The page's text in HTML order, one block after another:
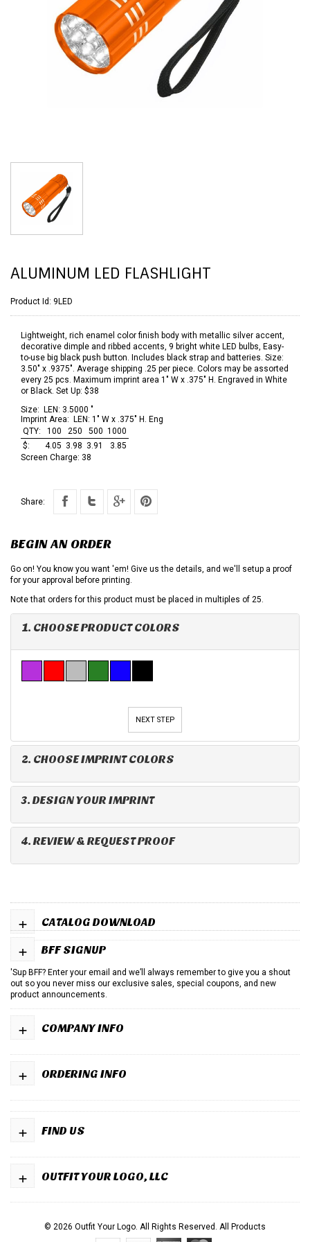
ALUMINUM LED FLASHLIGHT
Product Id: 9LED
Lightweight, rich enamel color finish body with metallic silver accent,
decorative dimple and ribbed accents, 9 bright white LED bulbs, Easy-
to-use big black push button. Includes black strap and batteries. Size:
3.50" x .9375". Average shipping .25 per piece. Colors may be assorted
every 25 pcs. Maximum imprint area 1" W x .375" H. Engraved in White
or Black. Set Up: $38
Size: LEN: 3.5000 "
Imprint Area: LEN: 1" W x .375" H. Eng
QTY:
100 250 500 1000
$:
4.05 3.98 3.91
3.85
Screen Charge: 38
Share:
BEGIN AN ORDER
Go on! You know you want 'em! Give us the details, and we'll setup a proof
for your approval before printing.
Note that orders for this product must be placed in multiples of 25.
1. CHOOSE PRODUCT COLORS
NEXT STEP
2. CHOOSE IMPRINT COLORS
3. DESIGN YOUR IMPRINT
4. REVIEW & REQUEST PROOF
CATALOG DOWNLOAD
+
BFF SIGNUP
+
'Sup BFF? Enter your email and we’ll always remember to give you a shout
out so you never miss our exclusive sales, special coupons, and new
product announcements.
COMPANY INFO
+
ORDERING INFO
+
FIND US
+
OUTFIT YOUR LOGO, LLC
+
© 2026 Outfit Your Logo. All Rights Reserved. All Products